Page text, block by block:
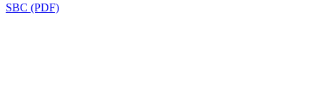
SBC (PDF)